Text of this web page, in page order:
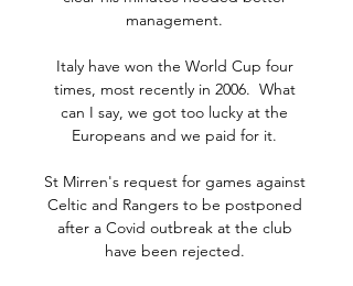
management.
Italy have won the World Cup four
times, most recently in 2006.  What
can I say, we got too lucky at the
Europeans and we paid for it.
St Mirren's request for games against
Celtic and Rangers to be postponed
after a Covid outbreak at the club
have been rejected.